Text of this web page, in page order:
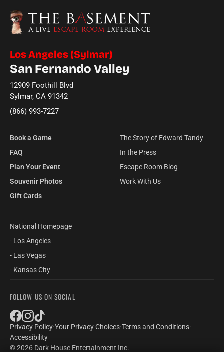
Los Angeles (Sylmar)
San Fernando Valley
12909 Foothill Blvd
Sylmar, CA 91342
(866) 993-7227
Book a Game
FAQ
Plan Your Event
Souvenir Photos
Gift Cards
The Story of Edward Tandy
In the Press
Escape Room Blog
Work With Us
National Homepage
- Los Angeles
- Las Vegas
- Kansas City
FOLLOW US ON SOCIAL
Privacy Policy·Your Privacy Choices·Terms and Conditions·
Accessibility
© 2026 Dark House Entertainment Inc.